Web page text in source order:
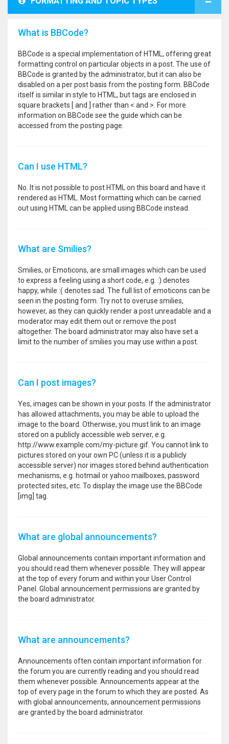
What is BBCode?
BBCode is a special implementation of HTML, offering great
formatting control on particular objects in a post. The use of
BBCode is granted by the administrator, but it can also be
disabled on a per post basis from the posting form. BBCode
itself is similar in style to HTML, but tags are enclosed in
square brackets [ and ] rather than < and >. For more
information on BBCode see the guide which can be
accessed from the posting page.
Can I use HTML?
No. It is not possible to post HTML on this board and have it
rendered as HTML. Most formatting which can be carried
out using HTML can be applied using BBCode instead.
What are Smilies?
Smilies, or Emoticons, are small images which can be used
to express a feeling using a short code, e.g. :) denotes
happy, while :( denotes sad. The full list of emoticons can be
seen in the posting form. Try not to overuse smilies,
however, as they can quickly render a post unreadable and a
moderator may edit them out or remove the post
altogether. The board administrator may also have set a
limit to the number of smilies you may use within a post.
Can I post images?
Yes, images can be shown in your posts. If the administrator
has allowed attachments, you may be able to upload the
image to the board. Otherwise, you must link to an image
stored on a publicly accessible web server, e.g.
http://www.example.com/my-picture.gif. You cannot link to
pictures stored on your own PC (unless it is a publicly
accessible server) nor images stored behind authentication
mechanisms, e.g. hotmail or yahoo mailboxes, password
protected sites, etc. To display the image use the BBCode
[img] tag.
What are global announcements?
Global announcements contain important information and
you should read them whenever possible. They will appear
at the top of every forum and within your User Control
Panel. Global announcement permissions are granted by
the board administrator.
What are announcements?
Announcements often contain important information for
the forum you are currently reading and you should read
them whenever possible. Announcements appear at the
top of every page in the forum to which they are posted. As
with global announcements, announcement permissions
are granted by the board administrator.